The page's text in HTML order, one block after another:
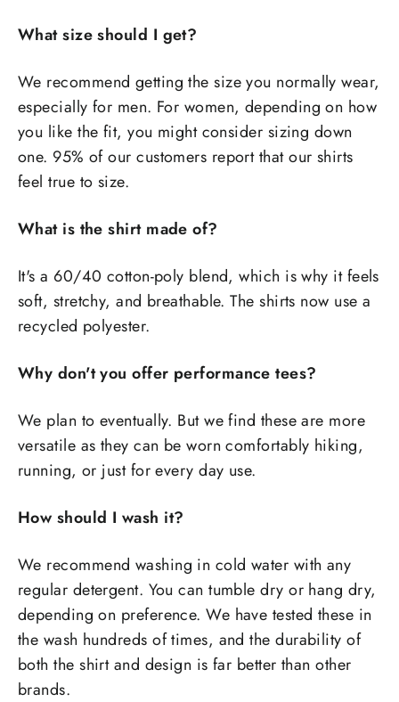
What size should I get?
We recommend getting the size you normally wear,
especially for men. For women, depending on how
you like the fit, you might consider sizing down
one. 95% of our customers report that our shirts
feel true to size.
What is the shirt made of?
It's a 60/40 cotton-poly blend, which is why it feels
soft, stretchy, and breathable. The shirts now use a
recycled polyester.
Why don't you offer performance tees?
We plan to eventually. But we find these are more
versatile as they can be worn comfortably hiking,
running, or just for every day use.
How should I wash it?
We recommend washing in cold water with any
regular detergent. You can tumble dry or hang dry,
depending on preference. We have tested these in
the wash hundreds of times, and the durability of
both the shirt and design is far better than other
brands.